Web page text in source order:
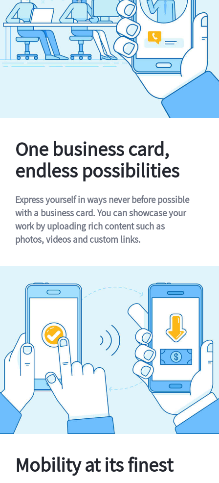
One business card,
endless possibilities
Express yourself in ways never before possible
with a business card. You can showcase your
work by uploading rich content such as
photos, videos and custom links.
Mobility at its finest